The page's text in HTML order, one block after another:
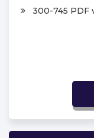
300-745 PDF